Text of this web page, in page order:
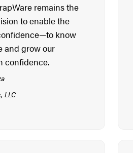
remains the
to enable the
know
and grow our
confidence.
LLC